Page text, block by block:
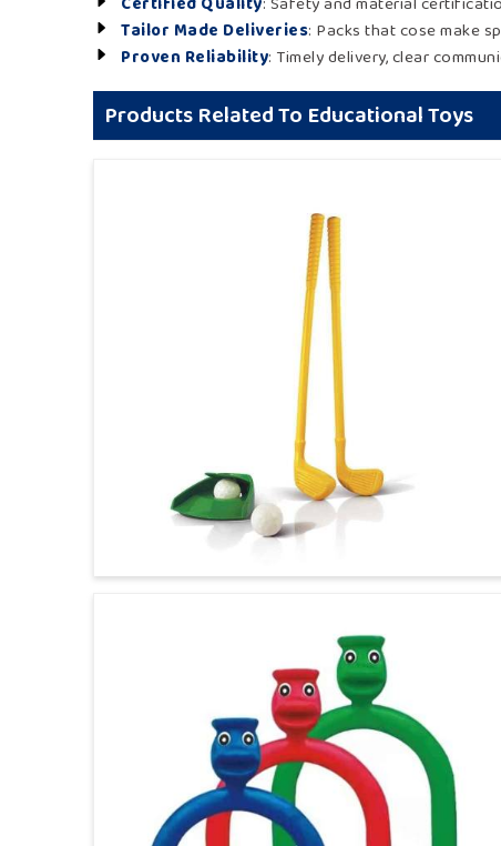
Tailor Made Deliveries: Packs that cose make
Proven Reliability: Timely delivery, clear
Products Related To Educational Toys